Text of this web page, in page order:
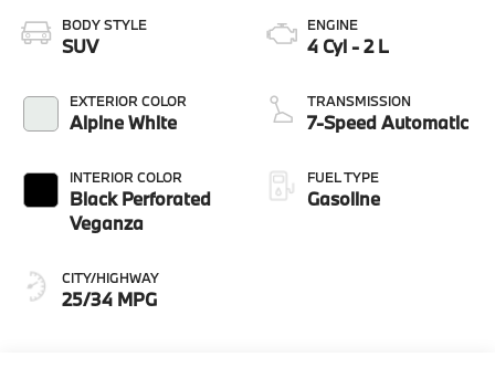
BODY STYLE
SUV
EXTERIOR COLOR
Alpine White
INTERIOR COLOR
Black Perforated
Veganza
CITY/HIGHWAY
25/34 MPG
ENGINE
4 Cyl - 2 L
TRANSMISSION
7-Speed Automatic
FUEL TYPE
Gasoline